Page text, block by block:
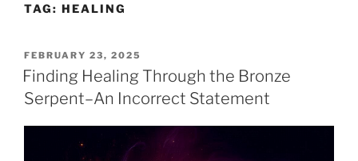
TAG: HEALING
POSTED
ON
FEBRUARY 23, 2025
Finding Healing Through the Bronze
Serpent–An Incorrect Statement